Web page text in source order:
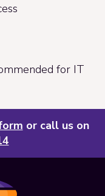
for IT
or call us on